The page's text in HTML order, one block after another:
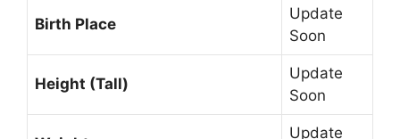
Birth Place
Update
Soon
Height (Tall)
Update
Soon
Update